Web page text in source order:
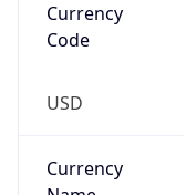
Currency
Code
USD
Currency